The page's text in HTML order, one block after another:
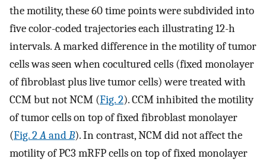
the motility, these 60 time points were subdivided into
five color-coded trajectories each illustrating 12-h
intervals. A marked difference in the motility of tumor
cells was seen when cocultured cells (fixed monolayer
of fibroblast plus live tumor cells) were treated with
CCM but not NCM (Fig. 2). CCM inhibited the motility
of tumor cells on top of fixed fibroblast monolayer
(Fig. 2AandB). In contrast, NCM did not affect the
motility of PC3 mRFP cells on top of fixed monolayer